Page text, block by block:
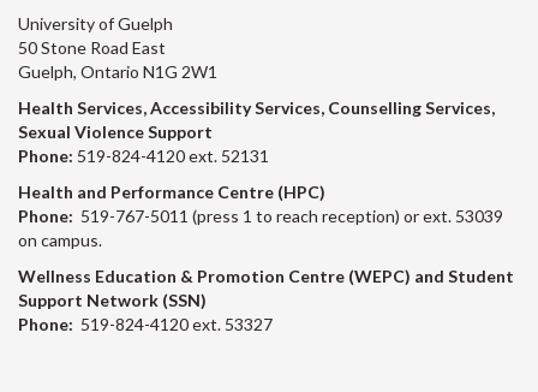
University of Guelph
50 Stone Road East
Guelph, Ontario N1G 2W1
Health Services, Accessibility Services, Counselling Services,
Sexual Violence Support
Phone: 519-824-4120 ext. 52131
Health and Performance Centre (HPC)
Phone: 519-767-5011 (press 1 to reach reception) or ext. 53039
on campus.
Wellness Education & Promotion Centre (WEPC) and Student
Support Network (SSN)
Phone: 519-824-4120 ext. 53327